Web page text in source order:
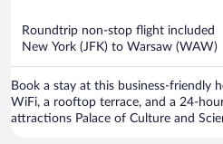
Roundtrip non-stop flight included
New York (JFK) to Warsaw (WAW)
Book a stay at this business-friendly
WiFi, a rooftop terrace, and a 24-
attractions Palace of Culture and